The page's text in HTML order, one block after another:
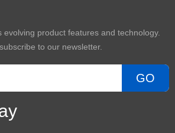
evolving product features and technology.
to our newsletter.
GO